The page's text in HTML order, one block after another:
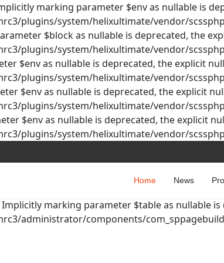
marking parameter $env as nullable is
plugins/system/helixultimate/vendor/
$block as nullable is deprecated, the
plugins/system/helixultimate/vendor/
$env as nullable is deprecated, the explicit
plugins/system/helixultimate/vendor/
$env as nullable is deprecated, the explicit
plugins/system/helixultimate/vendor/
$env as nullable is deprecated, the explicit
plugins/system/helixultimate/vendor/
Home News
marking parameter $table as nullable
administrator/components/